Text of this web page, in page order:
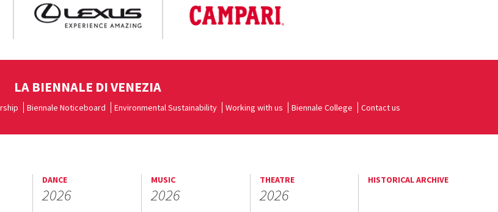
LA BIENNALE DI VENEZIA
Biennale Noticeboard Environmental Sustainability Working with us Biennale College Contact us
DANCE
2026
MUSIC
2026
THEATRE
2026
HISTORICAL ARCHIVE